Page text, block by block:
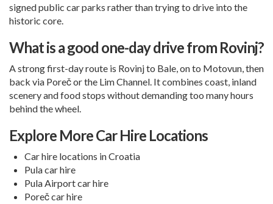
signed public car parks rather than trying to drive into the
historic core.
What is a good one-day drive from Rovinj?
A strong first-day route is Rovinj to Bale, on to Motovun, then
back via Poreč or the Lim Channel. It combines coast, inland
scenery and food stops without demanding too many hours
behind the wheel.
Explore More Car Hire Locations
Car hire locations in Croatia
Pula car hire
Pula Airport car hire
Poreč car hire